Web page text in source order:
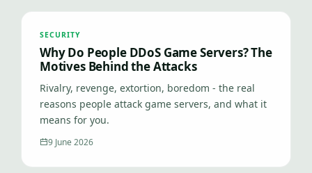
SECURITY
Why Do People DDoS Game Servers? The
Motives Behind the Attacks
Rivalry, revenge, extortion, boredom - the real
reasons people attack game servers, and what it
means for you.
9 June 2026